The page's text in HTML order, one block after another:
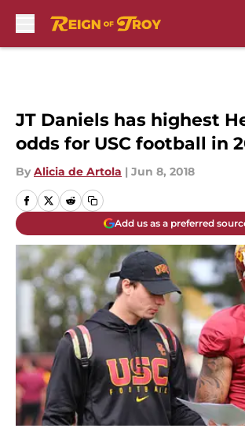
JT Daniels has highest
odds for USC football in
By Alicia de Artola | Jun 8, 2018
Add us as a preferred